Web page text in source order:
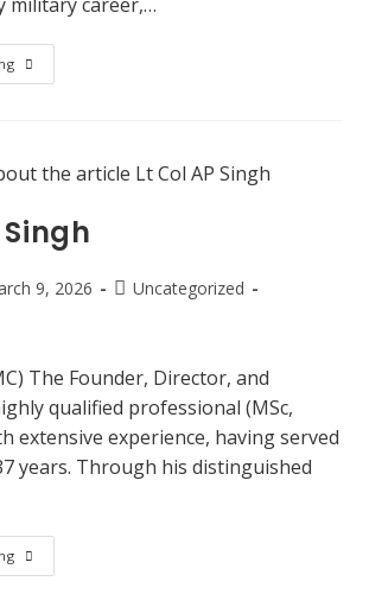
9, 2026
Uncategorized
The Founder, Director, and
qualified professional (MSc,
extensive experience, having served
years. Through his distinguished